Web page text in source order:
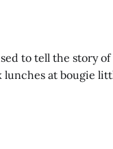
to tell the story
at bougie
at our table